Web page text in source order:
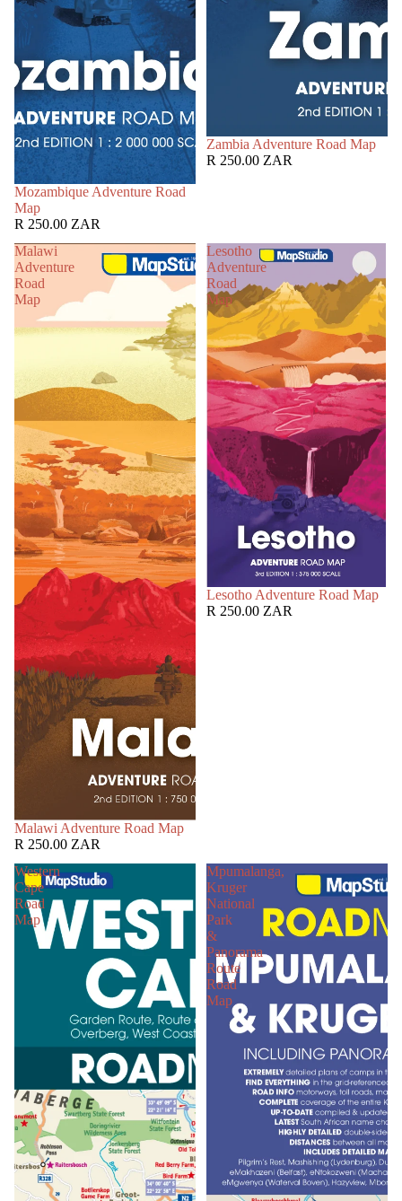
Mozambique Adventure Road
Map
R 250.00 ZAR
Zambia Adventure Road Map
R 250.00 ZAR
Malawi
Adventure
Road
Map
SOLD OUT
Malawi Adventure Road Map
R 250.00 ZAR
Lesotho
Adventure
Road
Map
SOLD OUT
Lesotho Adventure Road Map
R 250.00 ZAR
Western
Cape
Road
Map
Mpumalanga,
Kruger
National
Park
&
Panorama
Route
Road
Map